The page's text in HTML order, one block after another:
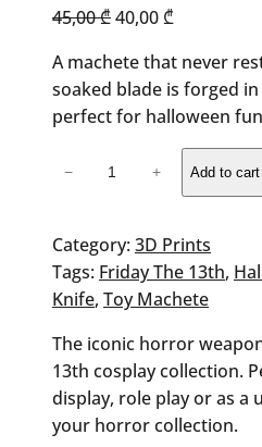
45,00₾Original
was:
45,00 ₾.
40,00₾
is:
40,00 ₾.
A machete that never
soaked blade is forged
perfect for halloween
quantity
− + Add to cart
Category: 3D Prints
Tags: Friday The 13th,
Knife, Toy Machete
The iconic horror
13th cosplay collection.
display, role play or as a
your horror collection.